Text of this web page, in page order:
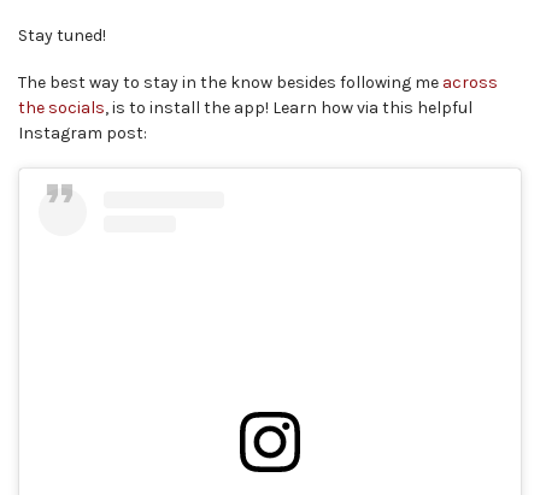
Stay tuned!
The best way to stay in the know besides following me across
the socials, is to install the app! Learn how via this helpful
Instagram post: